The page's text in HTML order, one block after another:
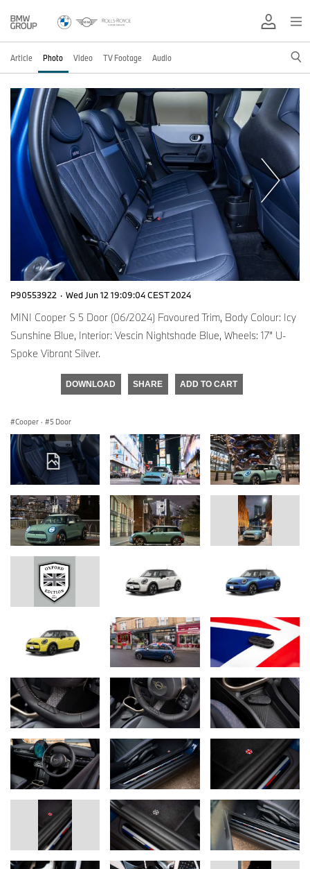
Article Photo Video TV Footage Audio
P90553922 · Wed Jun 12 19:09:04 CEST 2024
MINI Cooper S 5 Door (06/2024) Favoured Trim, Body Colour: Icy
Sunshine Blue, Interior: Vescin Nightshade Blue, Wheels: 17” U-
Spoke Vibrant Silver.
DOWNLOAD SHARE ADD TO CART
Cooper · 5 Door